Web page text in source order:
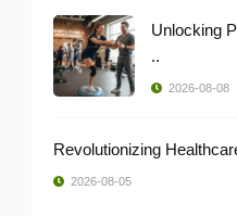
Unlocking
..
2026-08-08
2026-08-05